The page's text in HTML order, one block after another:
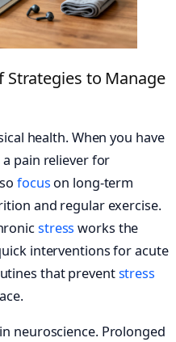
Strategies to Manage
health. When you have
pain reliever for
focus on long-term
and regular exercise.
stress works the
interventions for acute
that preventstress
neuroscience. Prolonged